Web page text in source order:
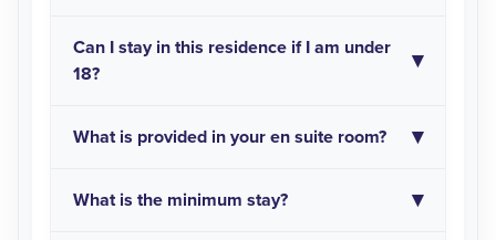
Can I stay in this residence if I am under
18?
What is provided in your en suite room?
What is the minimum stay?